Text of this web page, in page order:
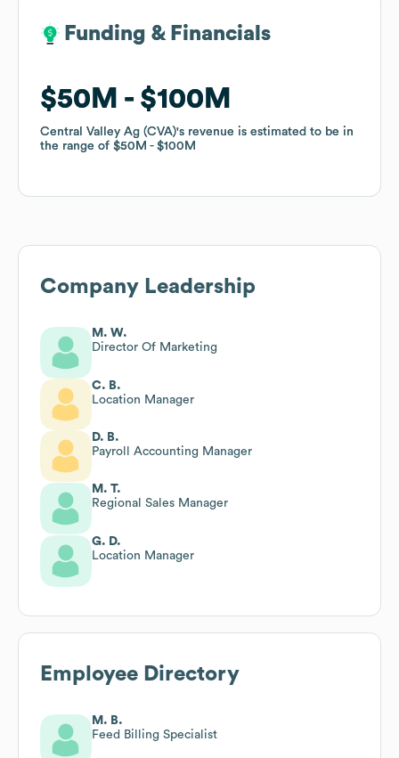
Funding & Financials
$50M $100M
Central Valley Ag (CVA)'s revenue is estimated to be in
the range of $50M $100M
Funding & Financials
$50M $100M
Central Valley Ag (CVA)'s revenue is estimated to be in
the range of $50M $100M
Company Leadership
M. W.
Director Of Marketing
C. B.
Location Manager
D. B.
Payroll Accounting Manager
M. T.
Regional Sales Manager
G. D.
Location Manager
Employee Directory
M. B.
Feed Billing Specialist